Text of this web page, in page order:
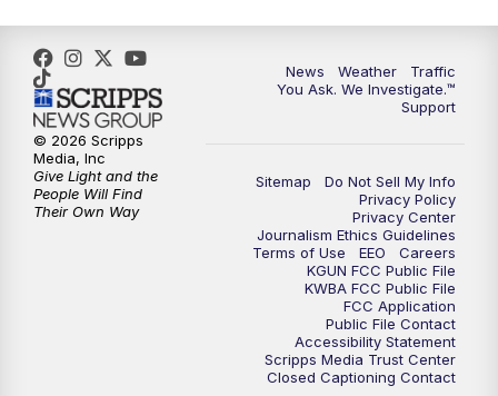
5:00PM KGUN 9 News at 5PM
5:30PM Replay: KGUN 9 News at 5PM
6:00PM
6:30PM Replay: KGUN 9 News at 6PM
KGUN 9 News at 9:00
KGUN 9 News at 9:00
KGUN 9 News at 10PM
News Weather
Traffic
You Ask. We Investigate.™
Support
Sitemap
Do Not Sell My Info
Privacy Policy
Privacy Center
Journalism Ethics Guidelines
Terms of Use
EEO
Careers
KGUN FCC Public File
KWBA FCC Public File
FCC Application
Public File Contact
Accessibility Statement
Scripps Media Trust Center
Closed Captioning Contact
© 2026 Scripps
Media, Inc
Give Light and the
People Will Find
Their Own Way